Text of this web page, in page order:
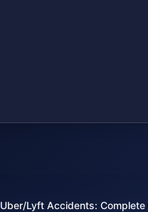
Uber/Lyft Accidents: